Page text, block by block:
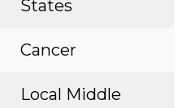
States
Cancer
Local Middle